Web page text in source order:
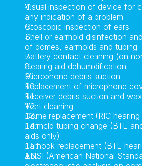
Visual inspection of device for
any indication of a problem
Otoscopic inspection of ears
Shell or earmold disinfection
of domes, earmolds and tubing
Battery contact cleaning (on
Hearing aid dehumidification
Microphone debris suction
Replacement of microphone
Receiver debris suction and
Vent cleaning
Dome replacement (RIC
Earmold tubing change (BTE
aids only)
Earhook replacement (BTE
ANSI (American National